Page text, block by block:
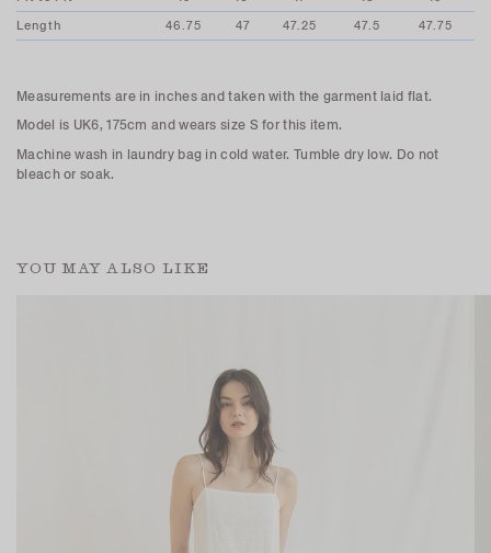
Length
46.75 47 47.25 47.5 47.75
Measurements are in inches and taken with the garment laid flat.
Model is UK6, 175cm and wears size S for this item.
Machine wash in laundry bag in cold water. Tumble dry low. Do not
bleach or soak.
YOU MAY ALSO LIKE